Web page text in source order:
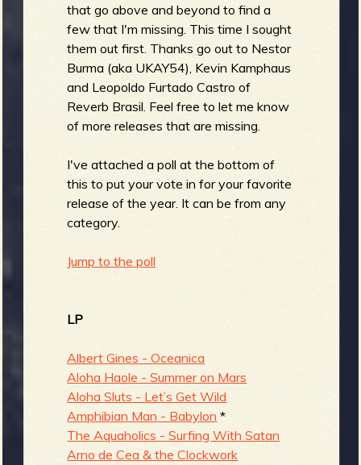
that go above and beyond to find a
few that I'm missing. This time I sought
them out first. Thanks go out to Nestor
Burma (aka UKAY54), Kevin Kamphaus
and Leopoldo Furtado Castro of
Reverb Brasil. Feel free to let me know
of more releases that are missing.
I've attached a poll at the bottom of
this to put your vote in for your favorite
release of the year. It can be from any
category.
Jump to the poll
LP
Albert Gines - Oceanica
Aloha Haole - Summer on Mars
Aloha Sluts - Let’s Get Wild
Amphibian Man - Babylon *
The Aquaholics - Surfing With Satan
Arno de Cea & the Clockwork